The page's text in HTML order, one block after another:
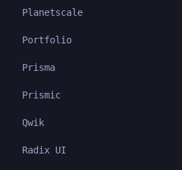
Planetscale
Portfolio
Prisma
Prismic
Qwik
Radix UI